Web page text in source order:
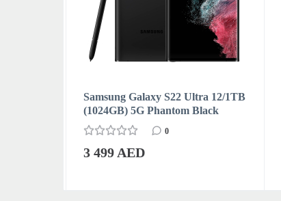
Samsung Galaxy S22 Ultra 12/1TB
(1024GB) 5G Phantom Black
0
3 499 AED